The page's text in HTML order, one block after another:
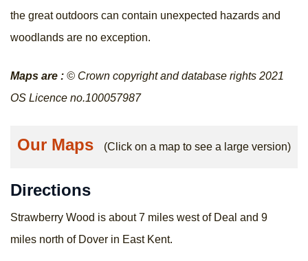
the great outdoors can contain unexpected hazards and
woodlands are no exception.
Maps are : © Crown copyright and database rights 2021
OS Licence no.100057987
Our Maps (Click on a map to see a large version)
Directions
Strawberry Wood is about 7 miles west of Deal and 9
miles north of Dover in East Kent.